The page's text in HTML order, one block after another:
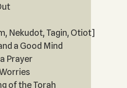
Nekudot, Tagin, Otiot]
a Good Mind
Prayer
of the Torah